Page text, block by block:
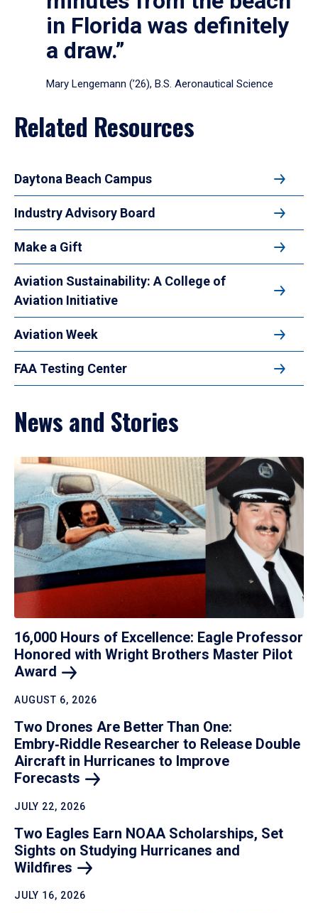
in Florida was definitely
a draw.”
Mary Lengemann (’26), B.S. Aeronautical Science
Related Resources
Daytona Beach Campus
Industry Advisory Board
Make a Gift
Aviation Sustainability: A College of
Aviation Initiative
Aviation Week
FAA Testing Center
News and Stories
16,000 Hours of Excellence: Eagle Professor
Honored with Wright Brothers Master Pilot
Award
AUGUST 6, 2026
Two Drones Are Better Than One:
Embry‑Riddle Researcher to Release Double
Aircraft in Hurricanes to Improve
Forecasts
JULY 22, 2026
Two Eagles Earn NOAA Scholarships, Set
Sights on Studying Hurricanes and
Wildfires
JULY 16, 2026